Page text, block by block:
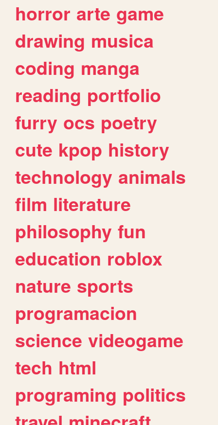
horror arte game
drawing musica
coding manga
reading portfolio
furry ocs poetry
cute kpop history
technology animals
film literature
philosophy fun
education roblox
nature sports
programacion
science videogame
tech html
programing politics